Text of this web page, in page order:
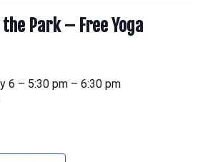
Park – Free Yoga
6 – 5:30 pm – 6:30 pm